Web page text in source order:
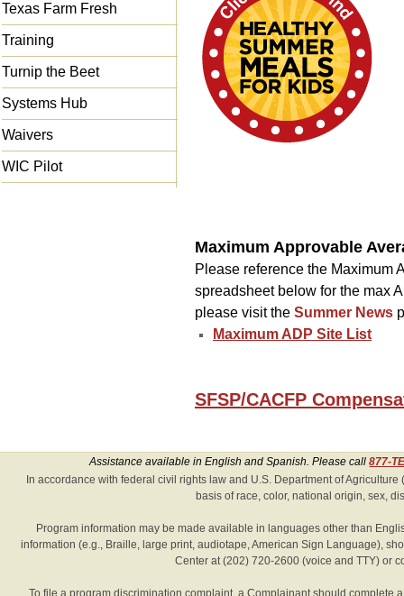
Texas Farm Fresh
Training
Turnip the Beet
Systems Hub
Waivers
WIC Pilot
Maximum Approvable
Please reference the Maximum
spreadsheet below for the max
please visit the Summer News
Maximum ADP Site List
SFSP/CACFP
Assistance available in English and Spanish. Please call877-
In accordance with federal civil rights law and U.S. Department of
basis of race, color, national origin, sex,
Program information may be made available in languages other than
information (e.g., Braille, large print, audiotape, American Sign Language),
Center at (202) 720-2600 (voice and TTY) or
To file a program discrimination complaint, a Complainant should complete